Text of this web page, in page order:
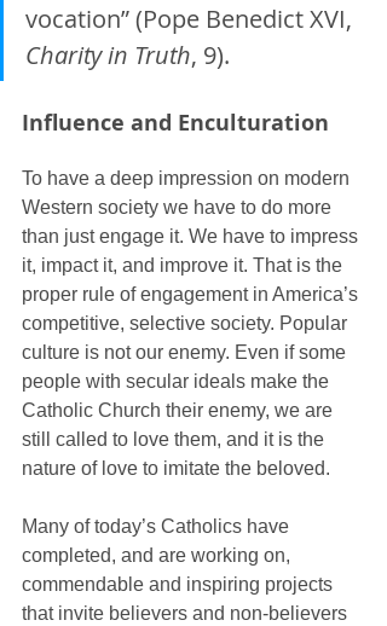
vocation” (Pope Benedict XVI,
Charity in Truth, 9).
Influence and Enculturation
To have a deep impression on modern
Western society we have to do more
than just engage it. We have to impress
it, impact it, and improve it. That is the
proper rule of engagement in America’s
competitive, selective society. Popular
culture is not our enemy. Even if some
people with secular ideals make the
Catholic Church their enemy, we are
still called to love them, and it is the
nature of love to imitate the beloved.
Many of today’s Catholics have
completed, and are working on,
commendable and inspiring projects
that invite believers and non-believers